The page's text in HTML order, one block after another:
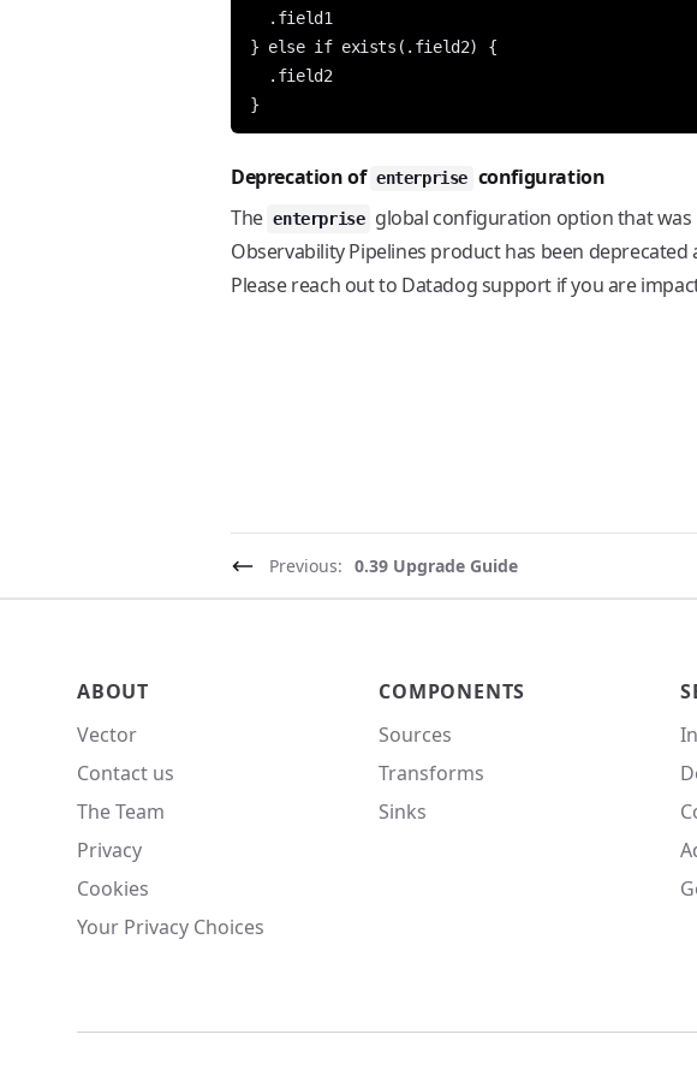
  .field1
} else if exists(.field2) {
  .field2
Deprecation of enterprise configuration
The enterprise global configuration option that
Observability Pipelines product has been
Please reach out to Datadog support if you are
Previous: 0.39 Upgrade Guide
ABOUT
Vector
Contact us
The Team
Privacy
Cookies
Your Privacy Choices
COMPONENTS
Sources
Transforms
Sinks